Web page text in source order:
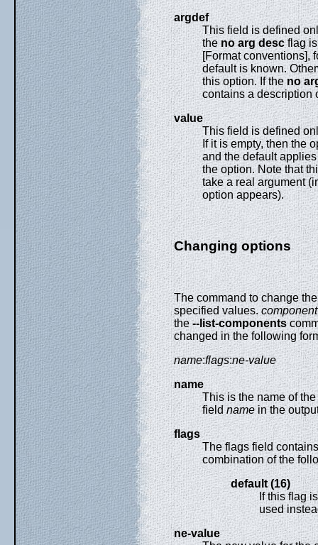
argdef
This field is defined
theno arg descflag is
[Format conventions],
default is known.
this option. If the no
contains a description
value
This field is defined
If it is empty, then the
and the default
the option. Note that
take a real argument
option appears).
Changing options
The command to change
specified values.component
the--list-components
changed in the following
name:flags:ne-value
name
This is the name of
fieldnamein the
flags
The flags field
combination of the
default (16)
If this flag
used
ne-value